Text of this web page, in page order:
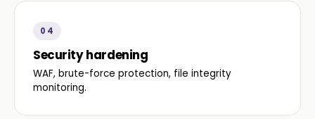
04
Security hardening
WAF, brute-force protection, file integrity
monitoring.